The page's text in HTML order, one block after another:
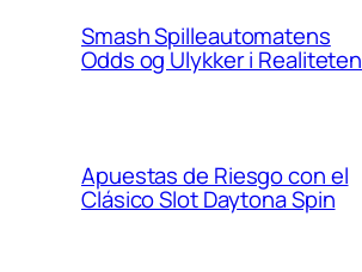
Smash Spilleautomatens
Odds og Ulykker i Realiteten
Apuestas de Riesgo con el
Clásico Slot Daytona Spin